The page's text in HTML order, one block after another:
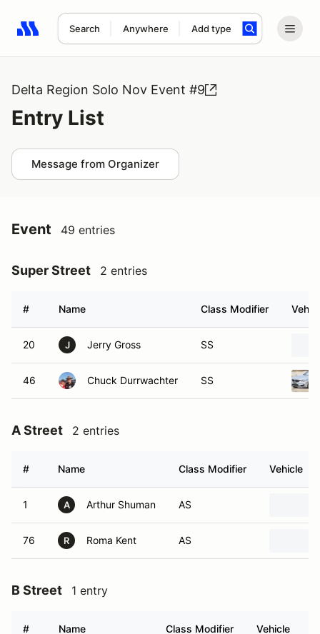
Search Anywhere Add type
Search results: No search term
Delta Region Solo Nov Event #9
Entry List
Message from Organizer
Event 49 entries
Super Street 2 entries
# Name Class Modifier
20 J Jerry Gross SS
46 Chuck Durrwachter SS
A Street 2 entries
# Name Class Modifier Vehicle
1 A Arthur Shuman AS
76 R Roma Kent AS
B Street 1 entry
# Name Class Modifier Vehicle